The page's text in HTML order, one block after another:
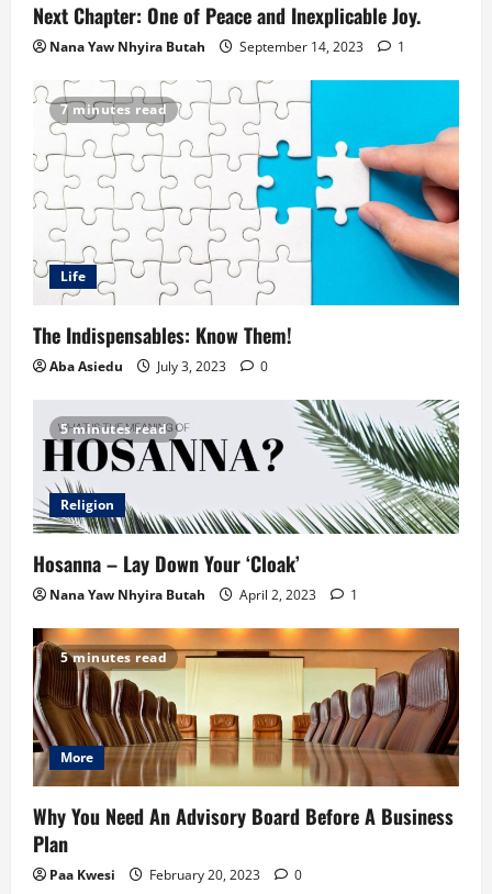
Next Chapter: One of Peace and Inexplicable Joy.
Nana Yaw Nhyira Butah September 14, 2023 1
7 minutes read
Life
The Indispensables: Know Them!
Aba Asiedu July 3, 2023 0
5 minutes read
Religion
Hosanna – Lay Down Your ‘Cloak’
Nana Yaw Nhyira Butah April 2, 2023 1
5 minutes read
More
Why You Need An Advisory Board Before A Business
Plan
Paa Kwesi February 20, 2023 0